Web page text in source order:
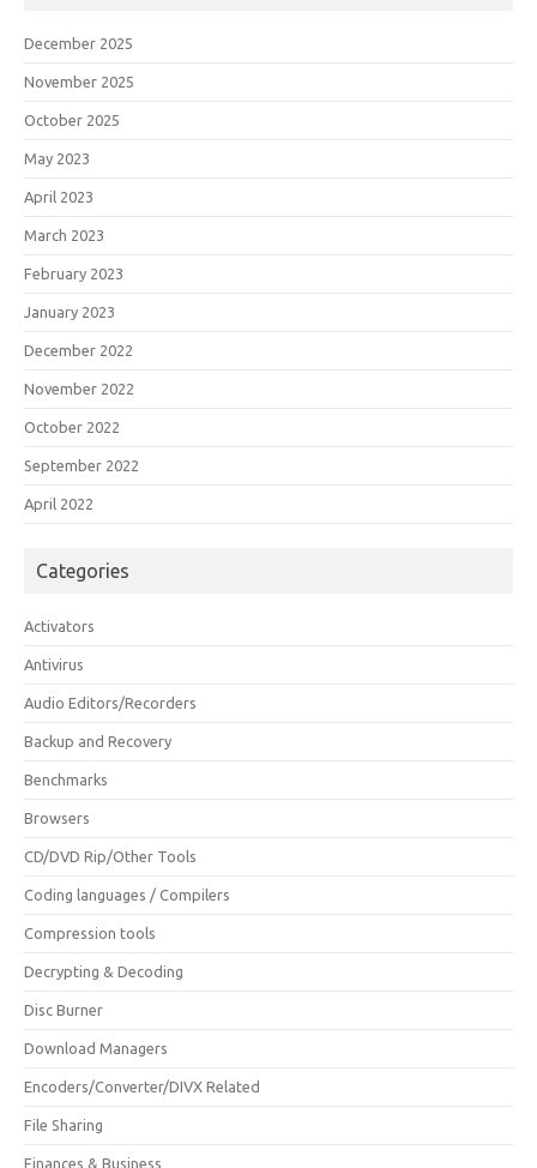
December 2025
November 2025
October 2025
May 2023
April 2023
March 2023
February 2023
January 2023
December 2022
November 2022
October 2022
September 2022
April 2022
Categories
Activators
Antivirus
Audio Editors/Recorders
Backup and Recovery
Benchmarks
Browsers
CD/DVD Rip/Other Tools
Coding languages / Compilers
Compression tools
Decrypting & Decoding
Disc Burner
Download Managers
Encoders/Converter/DIVX Related
File Sharing
Finances & Business